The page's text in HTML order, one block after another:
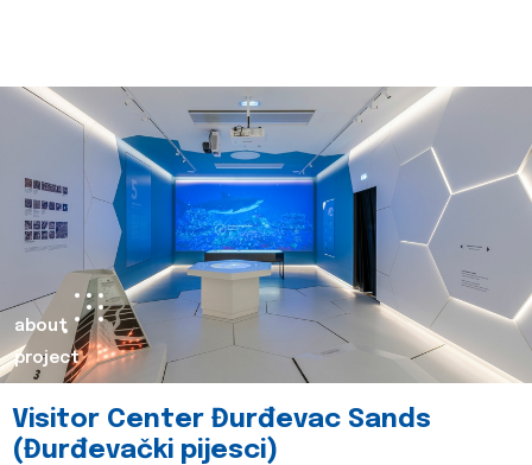
about
project
Visitor Center Đurđevac Sands
(Đurđevački pijesci)